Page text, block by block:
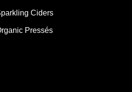
Ciders
Pressés